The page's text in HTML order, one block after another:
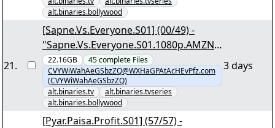
alt.binaries.bollywood
21.
[Sapne.Vs.Everyone.S01] (00/49) -
"Sapne.Vs.Everyone.S01.1080p.AMZN.
WEB-DL.DDP5.1.H.264-DTR.nzb"
22.16GB 45complete Files
CVYWiWahAeGSbzZQ@WXHaGPAtAcHEvPfz.com
(CVYWiWahAeGSbzZQ)
alt.binaries.tv
alt.binaries.tvseries
alt.binaries.bollywood
3 days
[Pyar.Paisa.Profit.S01] (57/57) -